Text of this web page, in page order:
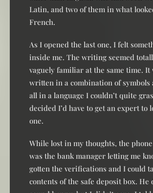
Latin, and two of them in what
French.
As I opened the last one, I felt
inside me. The writing seemed
vaguely familiar at the same time. It
written in a combination of symbols
all in a language I couldn’t quite
decided I’d have to get an expert to
one.
While lost in my thoughts, the
was the bank manager letting me
gotten the verifications and I could
contents of the safe deposit box. He